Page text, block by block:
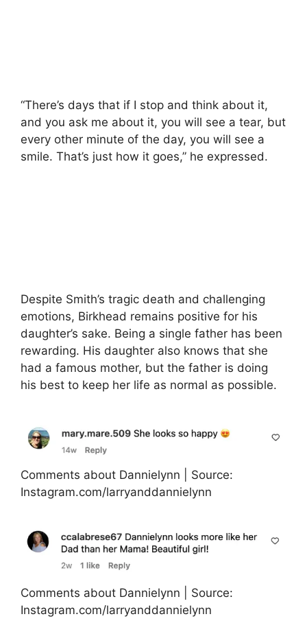
“There’s days that if I stop and think about it,
and you ask me about it, you will see a tear, but
every other minute of the day, you will see a
smile. That’s just how it goes,” he expressed.
Despite Smith’s tragic death and challenging
emotions, Birkhead remains positive for his
daughter’s sake. Being a single father has been
rewarding. His daughter also knows that she
had a famous mother, but the father is doing
his best to keep her life as normal as possible.
Comments about Dannielynn | Source:
Instagram.com/larryanddannielynn
Comments about Dannielynn | Source:
Instagram.com/larryanddannielynn